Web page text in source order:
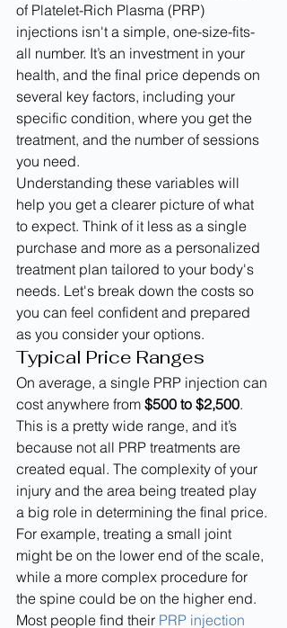
of Platelet-Rich Plasma (PRP)
injections isn't a simple, one-size-fits-
all number. It’s an investment in your
health, and the final price depends on
several key factors, including your
specific condition, where you get the
treatment, and the number of sessions
you need.
Understanding these variables will
help you get a clearer picture of what
to expect. Think of it less as a single
purchase and more as a personalized
treatment plan tailored to your body's
needs. Let's break down the costs so
you can feel confident and prepared
as you consider your options.
Typical Price Ranges
On average, a single PRP injection can
cost anywhere from $500 to $2,500.
This is a pretty wide range, and it’s
because not all PRP treatments are
created equal. The complexity of your
injury and the area being treated play
a big role in determining the final price.
For example, treating a small joint
might be on the lower end of the scale,
while a more complex procedure for
the spine could be on the higher end.
Most people find their PRP injection